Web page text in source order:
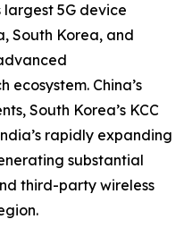
largest 5G device
South Korea, and
ecosystem. China’s
South Korea’s KCC
rapidly expanding
substantial
third-party wireless